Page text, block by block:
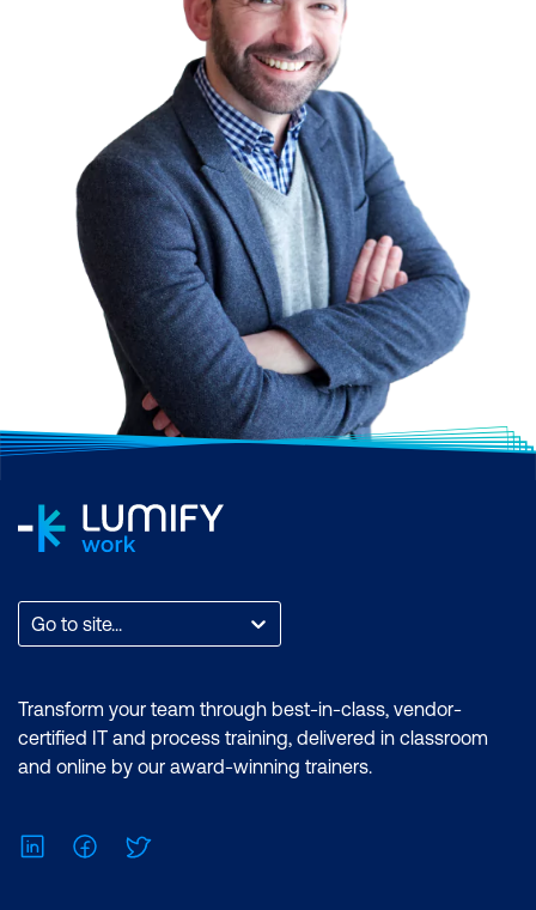
Go to site...
Transform your team through best-in-class, vendor-
certified IT and process training, delivered in classroom
and online by our award-winning trainers.
LinkedInFacebook